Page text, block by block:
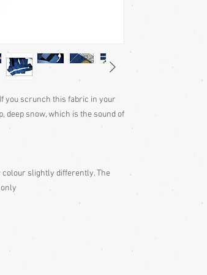
you scrunch this fabric in your
deep snow, which is the sound of
slightly differently. The